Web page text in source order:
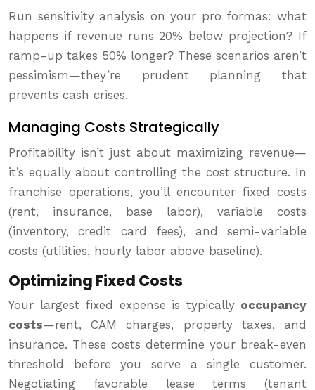
Run sensitivity analysis on your pro formas: what
happens if revenue runs 20% below projection? If
ramp-up takes 50% longer? These scenarios aren’t
pessimism—they’re prudent planning that
prevents cash crises.
Managing Costs Strategically
Profitability isn’t just about maximizing revenue—
it’s equally about controlling the cost structure. In
franchise operations, you’ll encounter fixed costs
(rent, insurance, base labor), variable costs
(inventory, credit card fees), and semi-variable
costs (utilities, hourly labor above baseline).
Optimizing Fixed Costs
Your largest fixed expense is typically occupancy
costs—rent, CAM charges, property taxes, and
insurance. These costs determine your break-even
threshold before you serve a single customer.
Negotiating favorable lease terms (tenant